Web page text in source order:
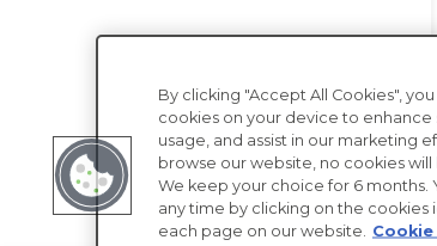
By clicking "Accept All Cookies",
cookies on your device to enhance
usage, and assist in our marketing
browse our website, no cookies
We keep your choice for 6 months.
any time by clicking on the
each page on our website.